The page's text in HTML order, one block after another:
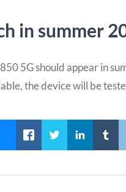
in summer
5G should appear in
the device will be